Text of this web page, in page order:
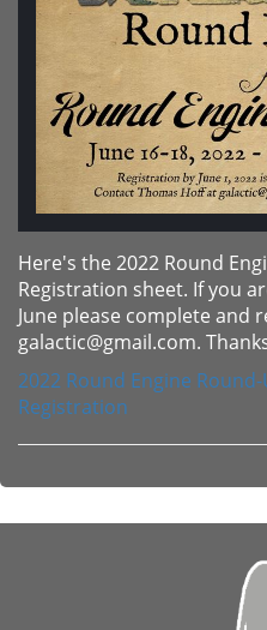
Here's the 2022 Round
Registration sheet. If you
June please complete and
galactic@gmail.com.
2022 Round Engine
Registration